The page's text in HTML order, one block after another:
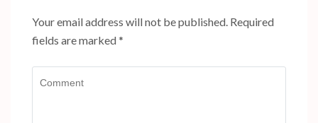
Your email address will not be published. Required
fields are marked*